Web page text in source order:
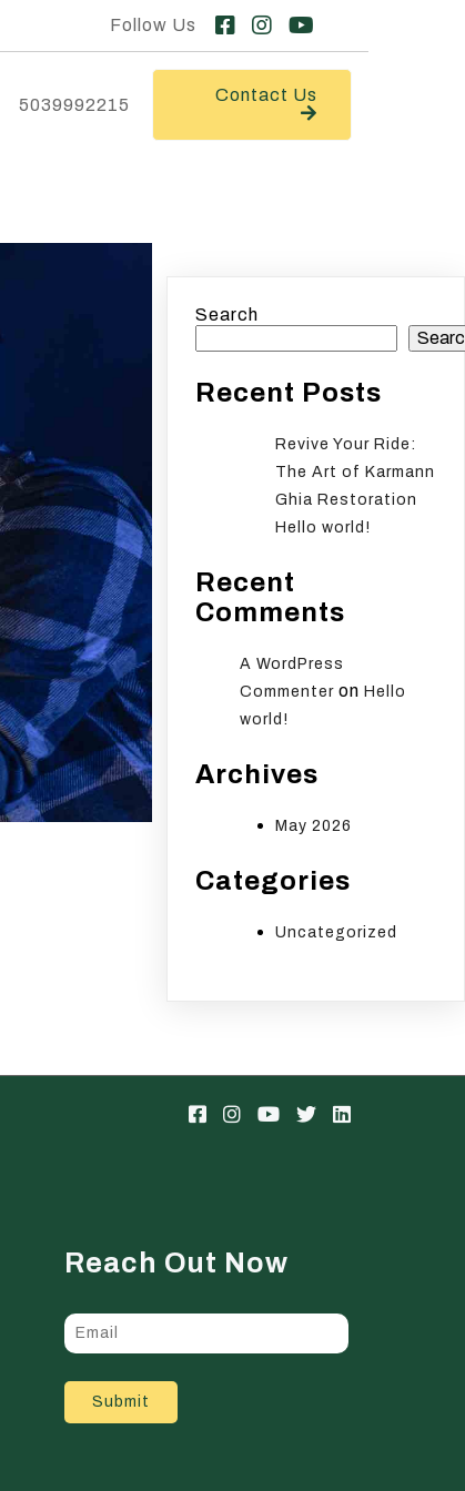
Follow Us
5039992215 Contact Us
Search
Recent Posts
Revive Your Ride:
The Art of Karmann
Ghia Restoration
Hello world!
Recent
Comments
A WordPress
Commenter onHello
world!
Archives
May 2026
Categories
Uncategorized
Reach Out Now
Submit